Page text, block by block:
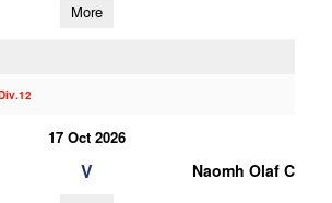
More
17 Oct 2026
V Naomh Olaf C